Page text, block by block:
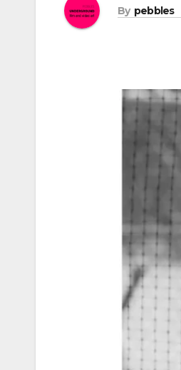
By pebbles